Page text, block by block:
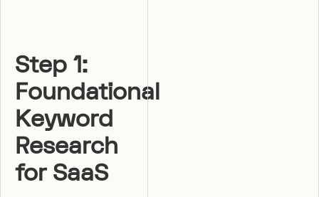
Step 1:
Foundational
Keyword
Research
for SaaS